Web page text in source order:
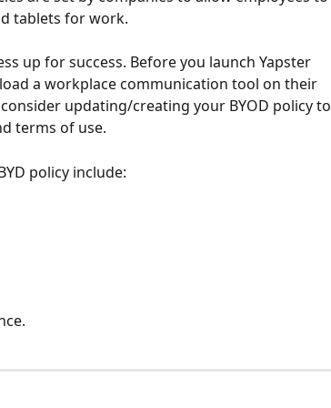
tablets for work.
up for success. Before you launch Yapster
a workplace communication tool on their
updating/creating your BYOD policy to
terms of use.
policy include: